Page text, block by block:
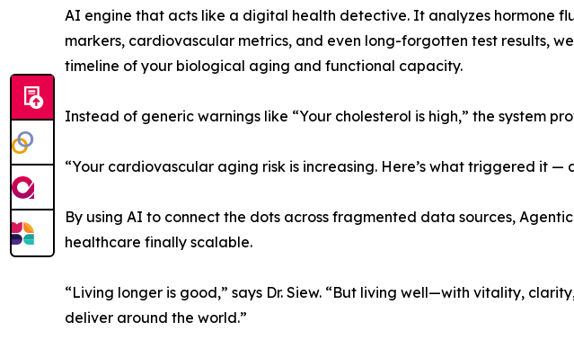
AI engine that acts like a digital health detective. It analyzes hormone
markers, cardiovascular metrics, and even long-forgotten test results,
timeline of your biological aging and functional capacity.
Instead of generic warnings like “Your cholesterol is high,” the system
“Your cardiovascular aging risk is increasing. Here’s what triggered it —
By using AI to connect the dots across fragmented data sources,
healthcare finally scalable.
“Living longer is good,” says Dr. Siew. “But living well—with vitality,
deliver around the world.”